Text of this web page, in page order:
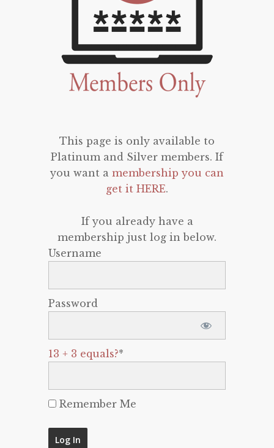
This page is only available to
Platinum and Silver members. If
you want a membership you can
get it HERE.
If you already have a
membership just log in below.
Username
Password
13 + 3 equals?*
Remember Me